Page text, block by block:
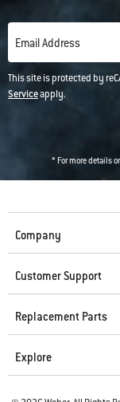
Email Address
This site is protected by
Serviceapply.
* For more details
Company
Customer Support
Replacement Parts
Explore